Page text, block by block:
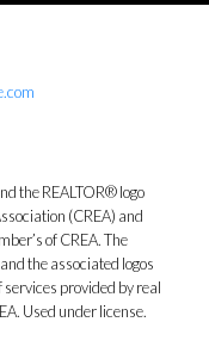
the REALTOR® logo
(CREA) and
of CREA. The
the associated logos
provided by real
Used under license.